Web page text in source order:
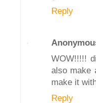
Reply
WOW!!!!!
also make
make it
Reply